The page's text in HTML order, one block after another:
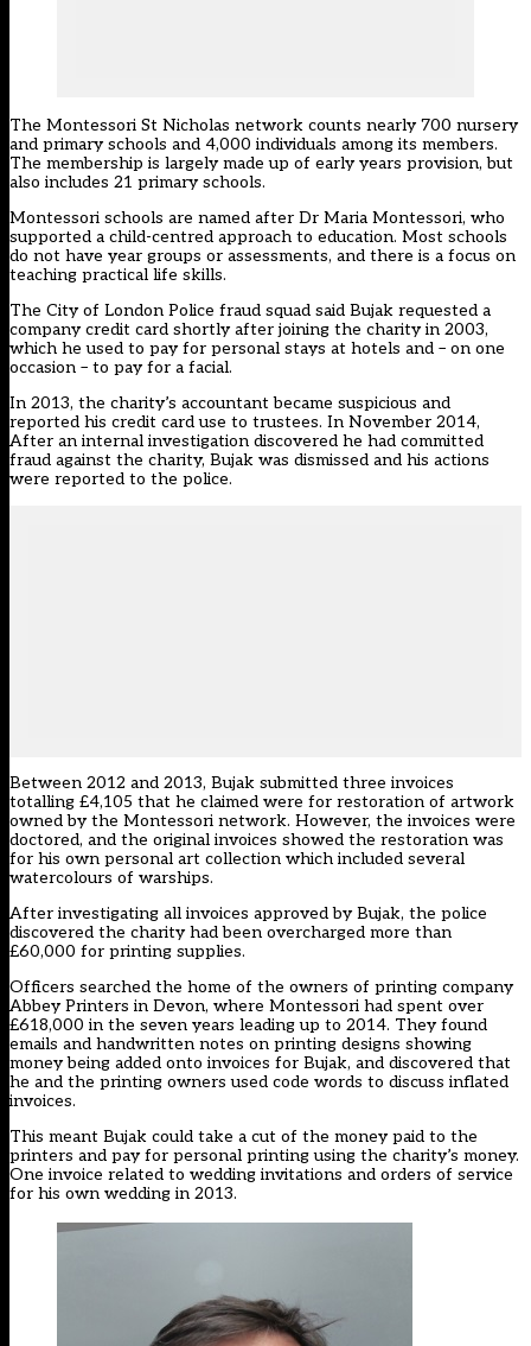
The Montessori St Nicholas network counts nearly 700 nursery
and primary schools and 4,000 individuals among its members.
The membership is largely made up of early years provision, but
also includes 21 primary schools.
Montessori schools are named after Dr Maria Montessori, who
supported a child-centred approach to education. Most schools
do not have year groups or assessments, and there is a focus on
teaching practical life skills.
The City of London Police fraud squad said Bujak requested a
company credit card shortly after joining the charity in 2003,
which he used to pay for personal stays at hotels and – on one
occasion – to pay for a facial.
In 2013, the charity’s accountant became suspicious and
reported his credit card use to trustees. In November 2014,
After an internal investigation discovered he had committed
fraud against the charity, Bujak was dismissed and his actions
were reported to the police.
Between 2012 and 2013, Bujak submitted three invoices
totalling £4,105 that he claimed were for restoration of artwork
owned by the Montessori network. However, the invoices were
doctored, and the original invoices showed the restoration was
for his own personal art collection which included several
watercolours of warships.
After investigating all invoices approved by Bujak, the police
discovered the charity had been overcharged more than
£60,000 for printing supplies.
Officers searched the home of the owners of printing company
Abbey Printers in Devon, where Montessori had spent over
£618,000 in the seven years leading up to 2014. They found
emails and handwritten notes on printing designs showing
money being added onto invoices for Bujak, and discovered that
he and the printing owners used code words to discuss inflated
invoices.
This meant Bujak could take a cut of the money paid to the
printers and pay for personal printing using the charity’s money.
One invoice related to wedding invitations and orders of service
for his own wedding in 2013.